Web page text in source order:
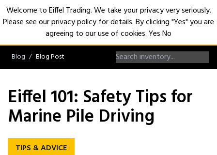
Blog Blog Post
Eiffel 101: Safety Tips for
Marine Pile Driving
TIPS & ADVICE
Welcome to Eiffel Trading. We take your privacy very seriously.
Please see our privacy policy for details. By clicking "Yes" you are
agreeing to our use of cookies.YesNo